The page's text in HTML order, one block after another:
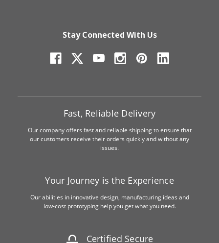
Stay Connected With Us
Fast, Reliable Delivery
Our company offers fast and reliable shipping to ensure that
our customers receive their orders quickly and without any
issues.
Your Journey is the Experience
Our abilities in innovative design, manufacturing ideas and
low-cost prototyping help you get what you need.
Certified Secure